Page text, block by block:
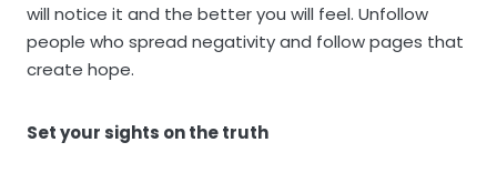
will notice it and the better you will feel. Unfollow
people who spread negativity and follow pages that
create hope.
Set your sights on the truth